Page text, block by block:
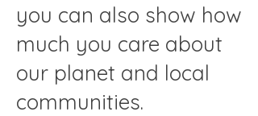
you can also show how
much you care about
our planet and local
communities.